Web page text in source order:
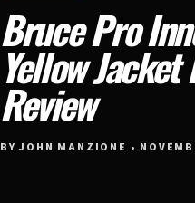
Bruce Pro
Yellow Jacket
Review
BY JOHN MANZIONE •